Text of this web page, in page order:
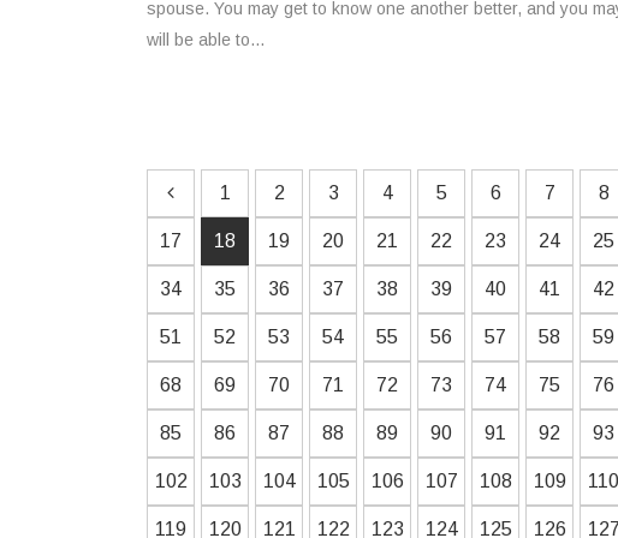
spouse. You may get to know one another better, and you
will be able to...
1 2 3 4 5 6 7 8
17 18 19 20 21 22 23 24 25
34 35 36 37 38 39 40 41 42
51 52 53 54 55 56 57 58 59
68 69 70 71 72 73 74 75 76
85 86 87 88 89 90 91 92 93
102 103 104 105 106 107 108 109 110
119 120 121 122 123 124 125 126 127